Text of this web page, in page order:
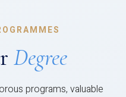
Degree
programs, valuable